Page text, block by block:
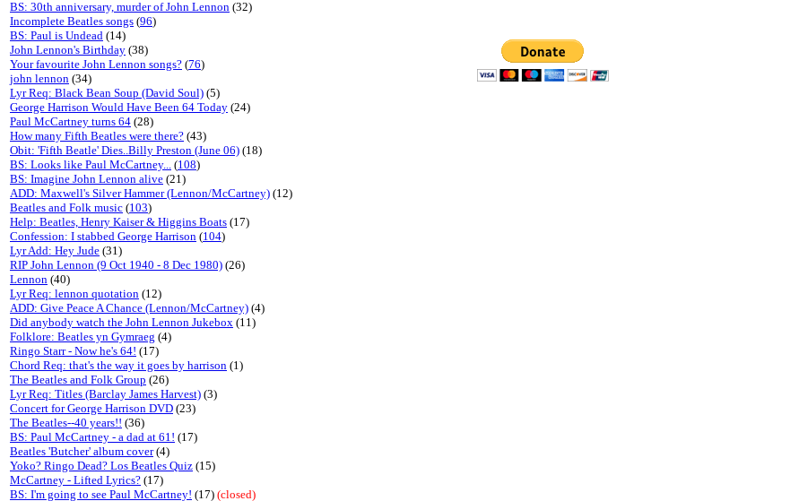
BS: 30th anniversary, murder of John Lennon (32)
Incomplete Beatles songs (96)
BS: Paul is Undead (14)
John Lennon's Birthday (38)
Your favourite John Lennon songs? (76)
john lennon (34)
Lyr Req: Black Bean Soup (David Soul) (5)
George Harrison Would Have Been 64 Today (24)
Paul McCartney turns 64 (28)
How many Fifth Beatles were there? (43)
Obit: 'Fifth Beatle' Dies..Billy Preston (June 06) (18)
BS: Looks like Paul McCartney... (108)
BS: Imagine John Lennon alive (21)
ADD: Maxwell's Silver Hammer (Lennon/McCartney) (12)
Beatles and Folk music (103)
Help: Beatles, Henry Kaiser & Higgins Boats (17)
Confession: I stabbed George Harrison (104)
Lyr Add: Hey Jude (31)
RIP John Lennon (9 Oct 1940 - 8 Dec 1980) (26)
Lennon (40)
Lyr Req: lennon quotation (12)
ADD: Give Peace A Chance (Lennon/McCartney) (4)
Did anybody watch the John Lennon Jukebox (11)
Folklore: Beatles yn Gymraeg (4)
Ringo Starr - Now he's 64! (17)
Chord Req: that's the way it goes by harrison (1)
The Beatles and Folk Group (26)
Lyr Req: Titles (Barclay James Harvest) (3)
Concert for George Harrison DVD (23)
The Beatles--40 years!! (36)
BS: Paul McCartney - a dad at 61! (17)
Beatles 'Butcher' album cover(4)
Yoko? Ringo Dead? Los Beatles Quiz (15)
McCartney - Lifted Lyrics? (17)
BS: I'm going to see Paul McCartney! (17) (closed)